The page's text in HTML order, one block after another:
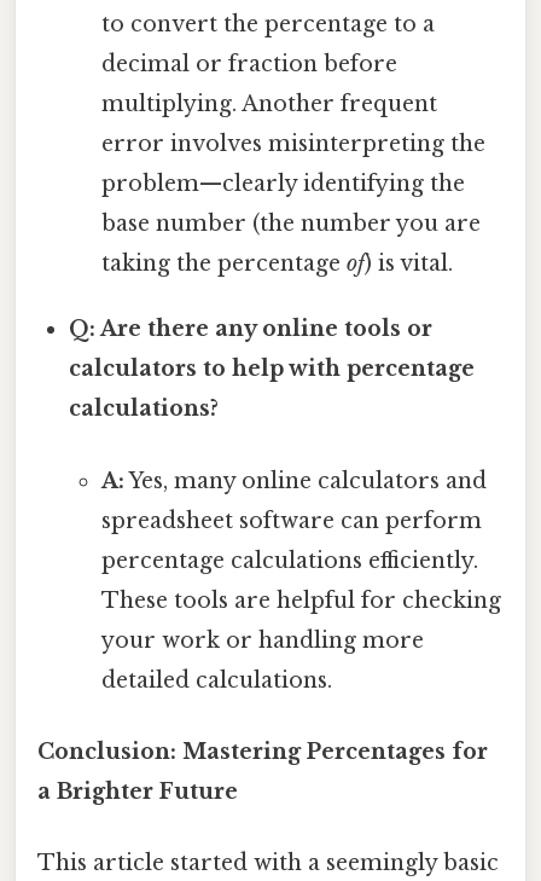
to convert the percentage to a
decimal or fraction before
multiplying. Another frequent
error involves misinterpreting the
problem—clearly identifying the
base number (the number you are
taking the percentage of) is vital.
Q: Are there any online tools or
calculators to help with percentage
calculations?
A:Yes, many online calculators and
spreadsheet software can perform
percentage calculations efficiently.
These tools are helpful for checking
your work or handling more
detailed calculations.
Conclusion: Mastering Percentages for
a Brighter Future
This article started with a seemingly basic